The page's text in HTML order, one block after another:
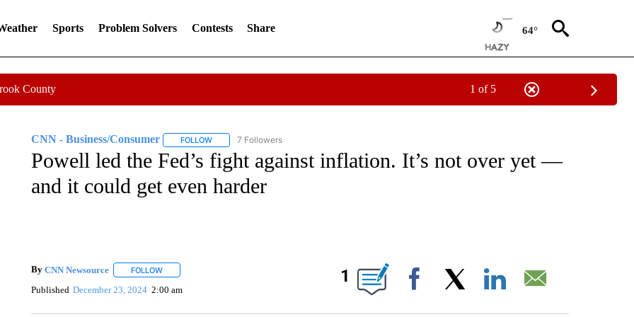
Sports Problem Solvers Contests Share 64°
County 1 of 5
CNN - Business/Consumer FOLLOWFOLLOW "CNN - BUSINESS/CONSUMER" TO RECEIVE NOTIFICATIONS ABOUT NEW PAGES ON "CNN -
7 Followers
Powell led the Fed’s fight against inflation. It’s not over yet —
and it could get even harder
By CNN Newsource FOLLOWFOLLOW "" TO RECEIVE NOTIFICATIONS ABOUT NEW PAGES ON "".
Published December 23, 2024 2:00 am
1
Facebook